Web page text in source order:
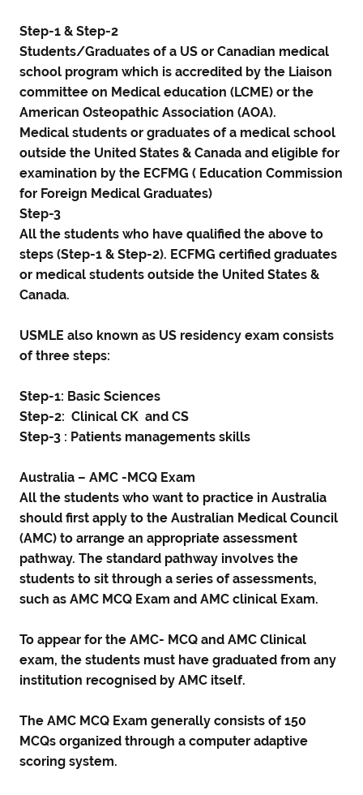
Step-1 & Step-2
Students/Graduates of a US or Canadian medical
school program which is accredited by the Liaison
committee on Medical education (LCME) or the
American Osteopathic Association (AOA).
Medical students or graduates of a medical school
outside the United States & Canada and eligible for
examination by the ECFMG ( Education Commission
for Foreign Medical Graduates)
Step-3
All the students who have qualified the above to
steps (Step-1 & Step-2). ECFMG certified graduates
or medical students outside the United States &
Canada.
USMLE also known as US residency exam consists
of three steps:
Step-1: Basic Sciences
Step-2: Clinical CK and CS
Step-3 : Patients managements skills
Australia – AMC -MCQ Exam
All the students who want to practice in Australia
should first apply to the Australian Medical Council
(AMC) to arrange an appropriate assessment
pathway. The standard pathway involves the
students to sit through a series of assessments,
such as AMC MCQ Exam and AMC clinical Exam.
To appear for the AMC- MCQ and AMC Clinical
exam, the students must have graduated from any
institution recognised by AMC itself.
The AMC MCQ Exam generally consists of 150
MCQs organized through a computer adaptive
scoring system.